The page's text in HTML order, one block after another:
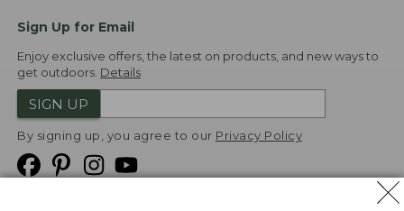
Sign Up for Email
Enjoy exclusive offers, the latest on products, and new ways to
get outdoors. Details
SIGN UP
By signing up, you agree to our Privacy Policy